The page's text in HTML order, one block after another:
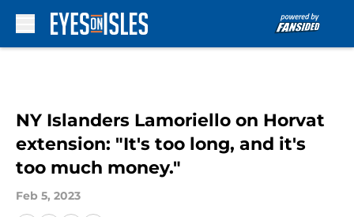
NY Islanders Lamoriello on Horvat
extension: "It's too long, and it's
too much money."
Feb 5, 2023